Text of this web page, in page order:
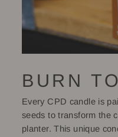
BURN
Every CPD candle is
seeds to transform the
planter. This unique